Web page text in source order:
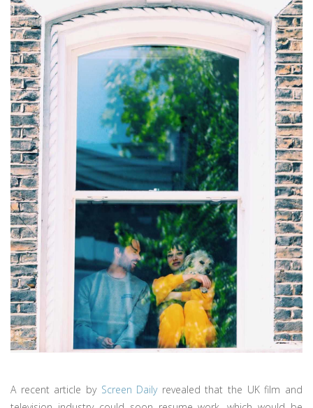
A recent article by Screen Dailyrevealed that the UK film and